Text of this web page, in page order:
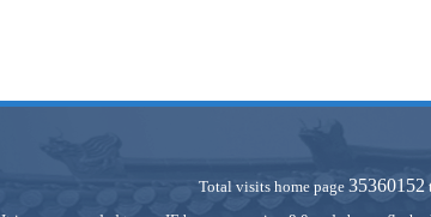
Total visits home page 35360152